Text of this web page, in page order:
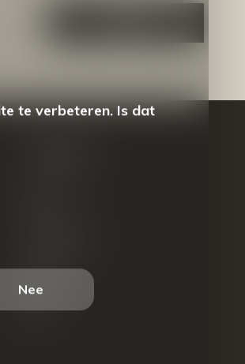
Koffers
te verbeteren. Is dat
Nee